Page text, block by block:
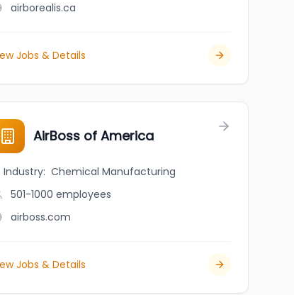
airborealis.ca
Jobs & Details
AirBoss of America
Industry: Chemical Manufacturing
501-1000 employees
airboss.com
Jobs & Details